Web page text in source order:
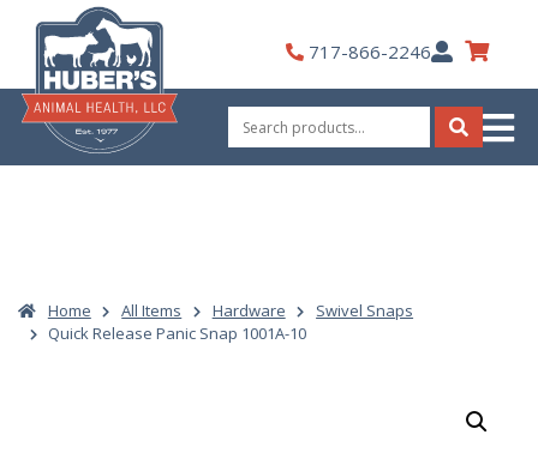
content
717-866-2246My
Account
Search
for:
Search
Home All Items Hardware
Swivel Snaps
Quick Release Panic Snap 1001A-10